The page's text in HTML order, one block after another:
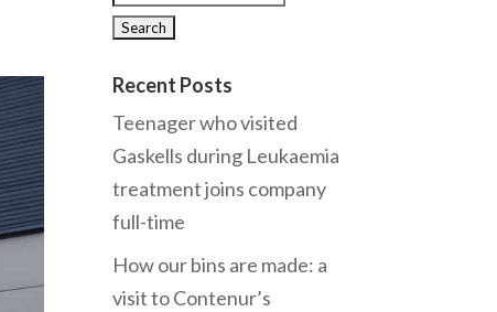
Recent Posts
Teenager who visited
Gaskells during Leukaemia
treatment joins company
full-time
How our bins are made: a
visit to Contenur’s